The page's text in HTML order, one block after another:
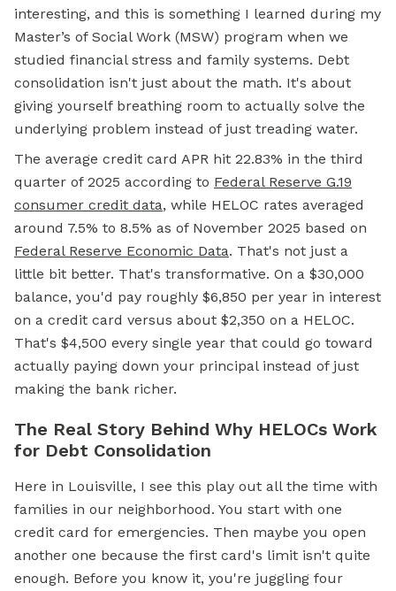
interesting, and this is something I learned during my
Master’s of Social Work (MSW) program when we
studied financial stress and family systems. Debt
consolidation isn't just about the math. It's about
giving yourself breathing room to actually solve the
underlying problem instead of just treading water.
The average credit card APR hit 22.83% in the third
quarter of 2025 according to Federal Reserve G.19
consumer credit data, while HELOC rates averaged
around 7.5% to 8.5% as of November 2025 based on
Federal Reserve Economic Data. That's not just a
little bit better. That's transformative. On a $30,000
balance, you'd pay roughly $6,850 per year in interest
on a credit card versus about $2,350 on a HELOC.
That's $4,500 every single year that could go toward
actually paying down your principal instead of just
making the bank richer.
The Real Story Behind Why HELOCs Work
for Debt Consolidation
Here in Louisville, I see this play out all the time with
families in our neighborhood. You start with one
credit card for emergencies. Then maybe you open
another one because the first card's limit isn't quite
enough. Before you know it, you're juggling four